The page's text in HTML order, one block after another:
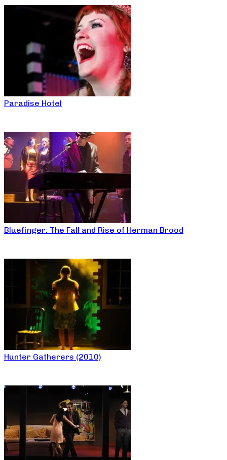
Paradise Hotel
Bluefinger: The Fall and Rise of Herman Brood
Hunter Gatherers (2010)